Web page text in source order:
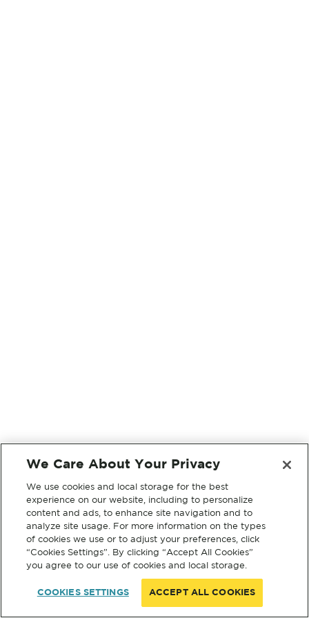
We Care About Your Privacy
We use cookies and local storage for the best
experience on our website, including to personalize
content and ads, to enhance site navigation and to
analyze site usage. For more information on the types
of cookies we use or to adjust your preferences, click
“Cookies Settings”. By clicking “Accept All Cookies”
you agree to our use of cookies and local storage.
COOKIES SETTINGS ACCEPT ALL COOKIES